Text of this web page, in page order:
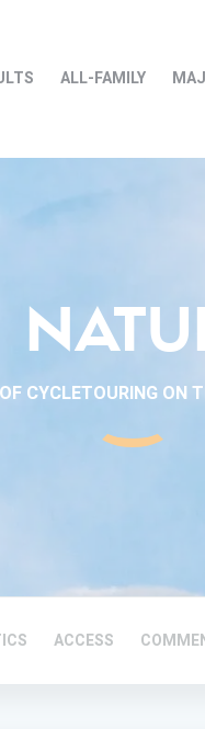
ALL-FAMILY
CYCLETOURING ON
ACCESS